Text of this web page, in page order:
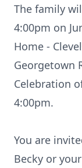
The family
4:00pm on
Home -
Georgetown
Celebration
4:00pm.
You are
Becky or